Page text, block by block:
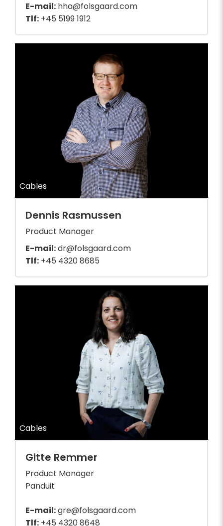
E-mail: hha@folsgaard.com
Tlf: +45 5199 1912
Cables
Dennis Rasmussen
Product Manager
E-mail:dr@folsgaard.com
Tlf: +45 4320 8685
Cables
Gitte Remmer
Product Manager
Panduit
E-mail:gre@folsgaard.com
Tlf: +45 4320 8648